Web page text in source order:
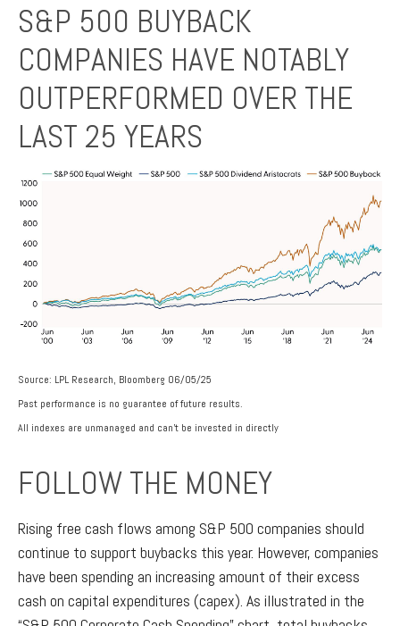
S&P 500 BUYBACK
COMPANIES HAVE NOTABLY
OUTPERFORMED OVER THE
LAST 25 YEARS
Source: LPL Research, Bloomberg 06/05/25
Past performance is no guarantee of future results.
All indexes are unmanaged and can’t be invested in directly
FOLLOW THE MONEY
Rising free cash flows among S&P 500 companies should
continue to support buybacks this year. However, companies
have been spending an increasing amount of their excess
cash on capital expenditures (capex). As illustrated in the